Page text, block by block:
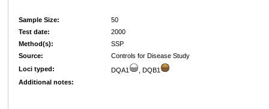
Sample Size:
50
Test date:
2000
Method(s):
SSP
Source:
Controls for Disease Study
Loci typed:
DQA1
, DQB1
Additional notes: